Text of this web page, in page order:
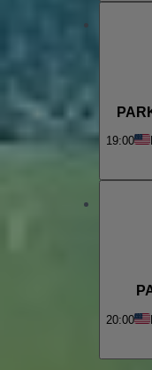
19:00
20:00